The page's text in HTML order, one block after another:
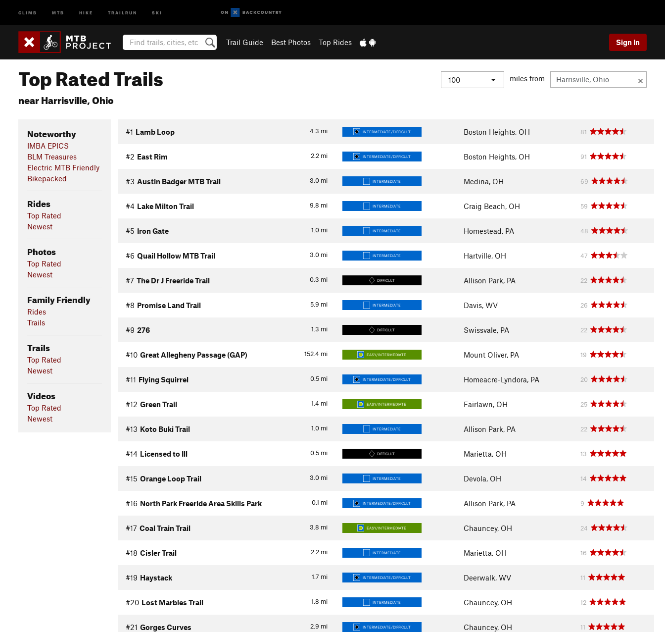
CLIMB MTB HIKE TRAILRUN SKI
Trail Guide Best Photos Top Rides Sign In
Top Rated Trails
near Harrisville, Ohio
miles from
Noteworthy
IMBA EPICS
BLM Treasures
Electric MTB Friendly
Bikepacked
Rides
Top Rated
Newest
Photos
Top Rated
Newest
Family Friendly
Rides
Trails
Trails
Top Rated
Newest
Videos
Top Rated
Newest
4.3 mi
#1 Lamb Loop INTERMEDIATE/DIFFICULT Boston Heights, OH 81
2.2 mi
#2 East Rim INTERMEDIATE/DIFFICULT Boston Heights, OH 91
3.0 mi
#3 Austin Badger MTB Trail INTERMEDIATE Medina, OH 69
9.8 mi
#4 Lake Milton Trail INTERMEDIATE Craig Beach, OH 59
1.0 mi
#5 Iron Gate INTERMEDIATE Homestead, PA 48
3.0 mi
#6 Quail Hollow MTB Trail INTERMEDIATE Hartville, OH 47
0.3 mi
#7 The Dr J Freeride Trail DIFFICULT Allison Park, PA 22
5.9 mi
#8 Promise Land Trail INTERMEDIATE Davis, WV 26
1.3 mi
#9 276 DIFFICULT Swissvale, PA 22
152.4 mi
#10 Great Allegheny Passage (GAP) EASY/INTERMEDIATE Mount Oliver, PA 19
0.5 mi
#11 Flying Squirrel INTERMEDIATE/DIFFICULT Homeacre-Lyndora, PA 20
1.4 mi
#12 Green Trail EASY/INTERMEDIATE Fairlawn, OH 25
1.0 mi
#13 Koto Buki Trail INTERMEDIATE Allison Park, PA 22
0.5 mi
#14 Licensed to Ill DIFFICULT Marietta, OH 13
3.0 mi
#15 Orange Loop Trail INTERMEDIATE Devola, OH 14
0.1 mi
#16 North Park Freeride Area Skills Park INTERMEDIATE/DIFFICULT Allison Park, PA 9
3.8 mi
#17 Coal Train Trail EASY/INTERMEDIATE Chauncey, OH 24
2.2 mi
#18 Cisler Trail INTERMEDIATE Marietta, OH 16
1.7 mi
#19 Haystack INTERMEDIATE/DIFFICULT Deerwalk, WV 11
1.8 mi
#20 Lost Marbles Trail INTERMEDIATE Chauncey, OH 12
2.9 mi
#21 Gorges Curves INTERMEDIATE/DIFFICULT Chauncey, OH 11